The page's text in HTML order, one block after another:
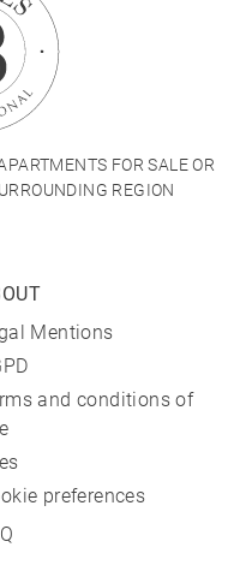
FOR SALE OR
REGION
Mentions
and conditions of
preferences